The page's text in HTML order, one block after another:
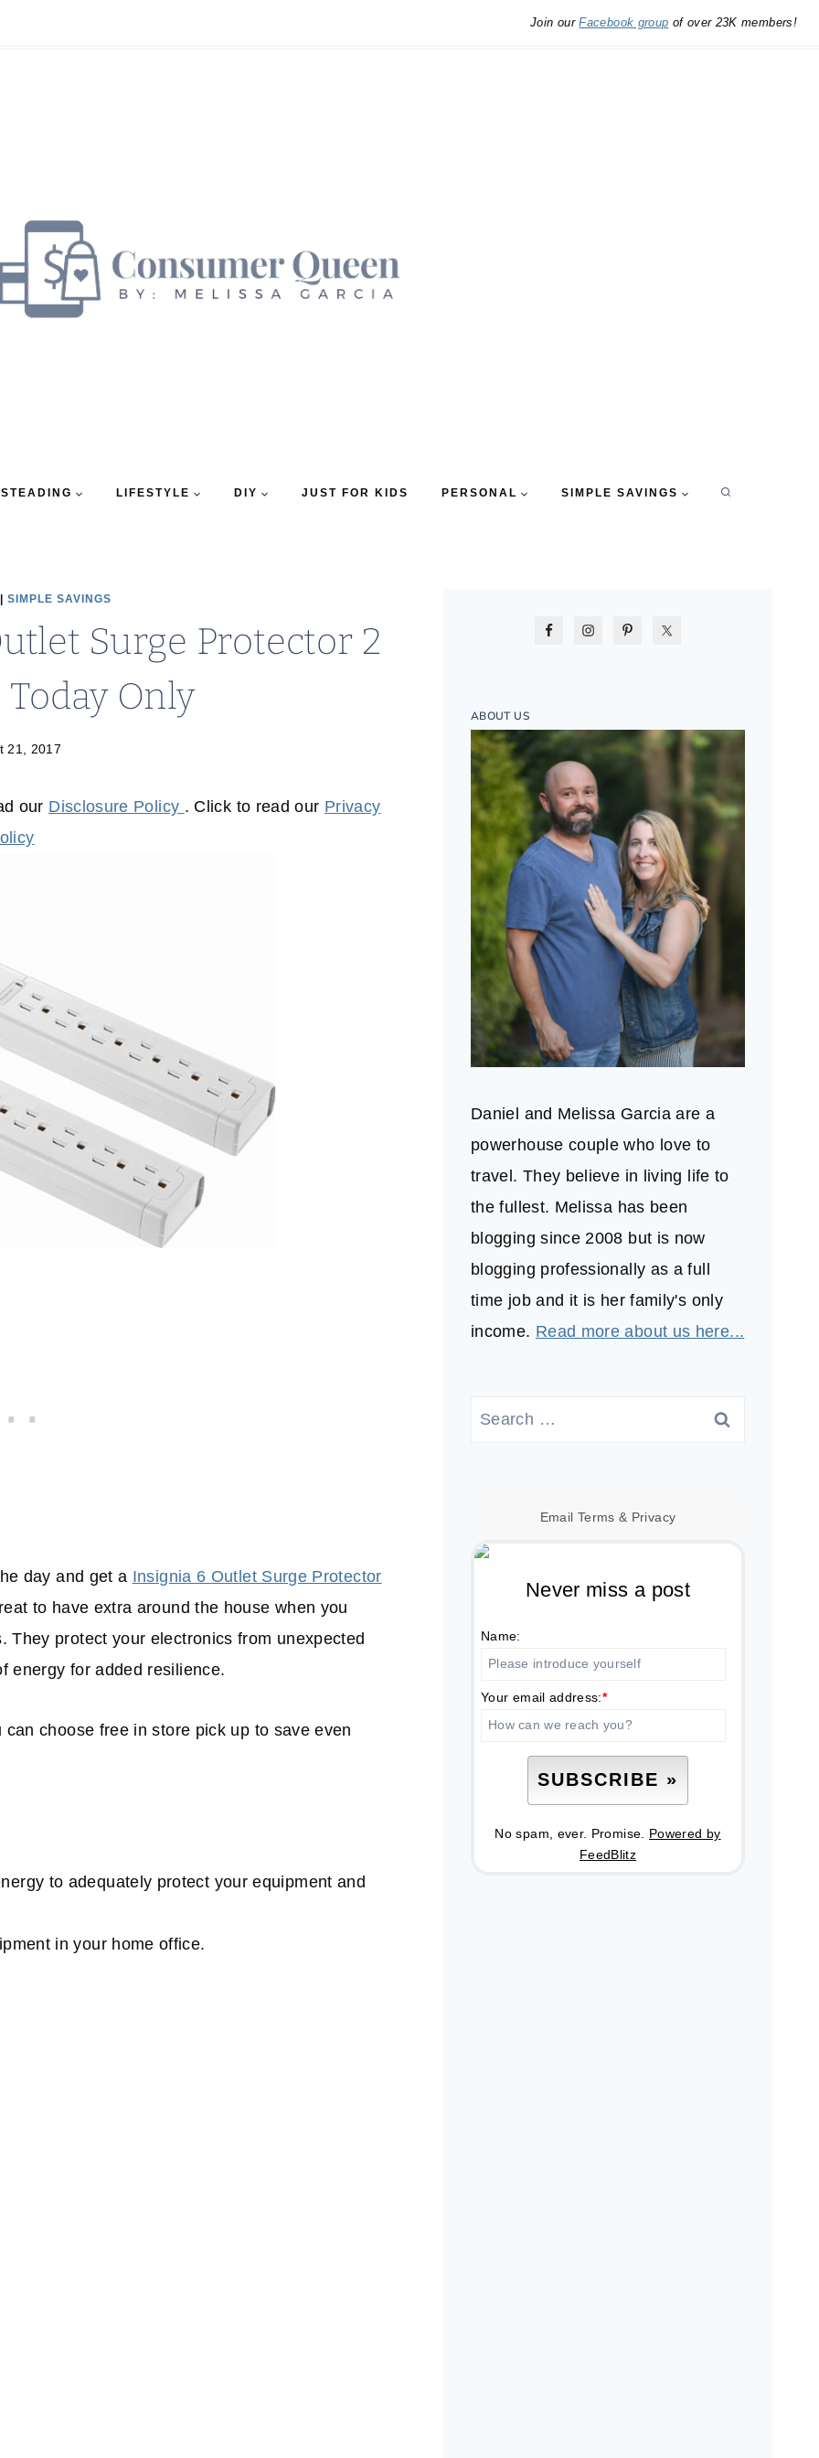
Join ourFacebook group of over 23K members!
LIFESTYLE DIY JUST FOR KIDS PERSONAL SIMPLE SAVINGS
SIMPLE SAVINGS
Surge Protector 2
Only
21, 2017
our Disclosure Policy . Click to read our Privacy
day and get a Insignia 6 Outlet Surge Protector
to have extra around the house when you
protect your electronics from unexpected
energy for added resilience.
choose free in store pick up to save even
to adequately protect your equipment and
in your home office.
ABOUT US
Daniel and Melissa Garcia are a
powerhouse couple who love to
travel. They believe in living life to
the fullest. Melissa has been
blogging since 2008 but is now
blogging professionally as a full
time job and it is her family's only
income. Read more about us here...
Search
Email Terms & Privacy
Never miss a post
Name:
Your email address:*
No spam, ever. Promise. Powered by
FeedBlitz